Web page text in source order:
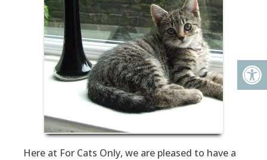
Here at For Cats Only, we are pleased to have a